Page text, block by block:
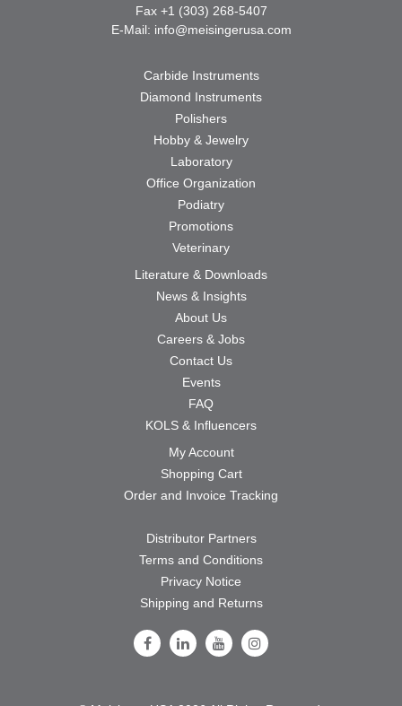
Fax +1 (303) 268-5407
E-Mail: info@meisingerusa.com
Carbide Instruments
Diamond Instruments
Polishers
Hobby & Jewelry
Laboratory
Office Organization
Podiatry
Promotions
Veterinary
Literature & Downloads
News & Insights
About Us
Careers & Jobs
Contact Us
Events
FAQ
KOLS & Influencers
My Account
Shopping Cart
Order and Invoice Tracking
Distributor Partners
Terms and Conditions
Privacy Notice
Shipping and Returns
Follow Us on Facebook
Follow Us on LinkedIn
Follow Us on Youtube
Follow Us on Instagram